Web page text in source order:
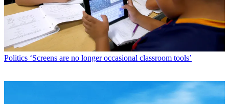
Politics ‘Screens are no longer occasional classroom tools’